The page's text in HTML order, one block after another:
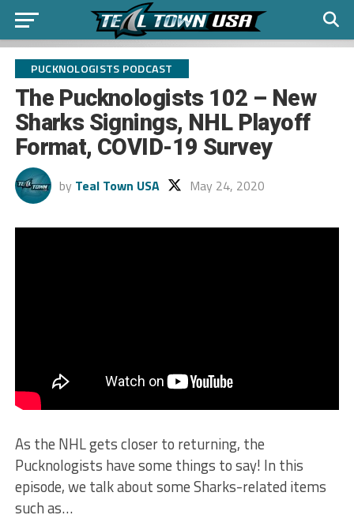
PUCKNOLOGISTS PODCAST
The Pucknologists 102 – New
Sharks Signings, NHL Playoff
Format, COVID-19 Survey
by Teal Town USA May 24, 2020
As the NHL gets closer to returning, the
Pucknologists have some things to say! In this
episode, we talk about some Sharks-related items
such as…